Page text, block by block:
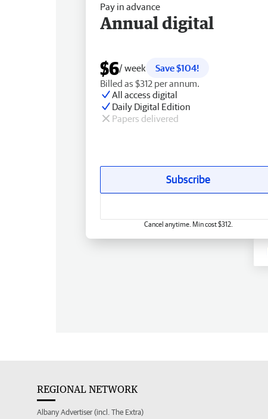
Pay in advance
Annual digital
$6/ week
Save $104!
Billed as $312 per annum.
All access digital
Daily Digital Edition
Papers delivered
Subscribe
Cancel anytime. Min cost $312.
REGIONAL NETWORK
Albany Advertiser (incl. The Extra)